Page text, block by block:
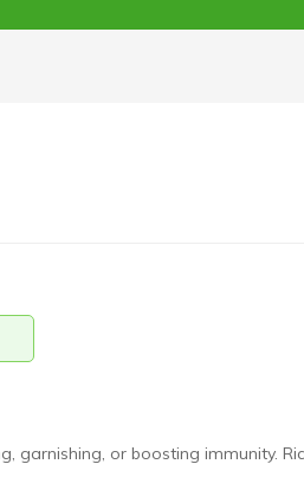
garnishing, or boosting immunity.